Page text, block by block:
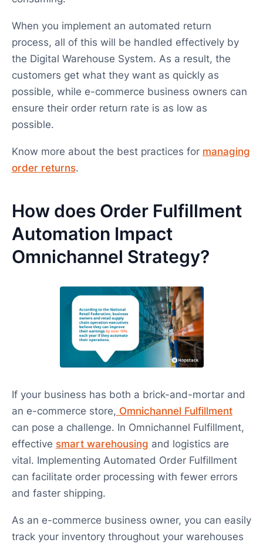
When you implement an automated return
process, all of this will be handled effectively by
the Digital Warehouse System. As a result, the
customers get what they want as quickly as
possible, while e-commerce business owners can
ensure their order return rate is as low as
possible.
Know more about the best practices for managing
order returns.
How does Order Fulfillment
Automation Impact
Omnichannel Strategy?
If your business has both a brick-and-mortar and
an e-commerce store, Omnichannel Fulfillment
can pose a challenge. In Omnichannel Fulfillment,
effective smart warehousing and logistics are
vital. Implementing Automated Order Fulfillment
can facilitate order processing with fewer errors
and faster shipping.
As an e-commerce business owner, you can easily
track your inventory throughout your warehouses